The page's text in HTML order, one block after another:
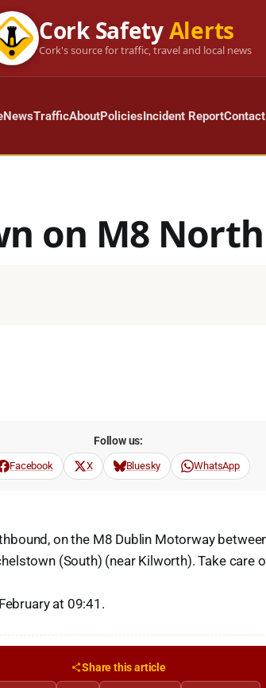
Cork SafetyAlerts
Cork's source for traffic, travel and local news
NewsTrafficAboutPoliciesIncident ReportContact
on M8
Follow us:
Facebook X Bluesky WhatsApp
on the M8 Dublin Motorway
(South) (near Kilworth). Take care
at 09:41.
Share this article